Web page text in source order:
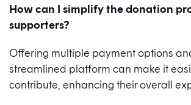
How can I simplify the donation
supporters?
Offering multiple payment options
streamlined platform can make it
contribute, enhancing their overall